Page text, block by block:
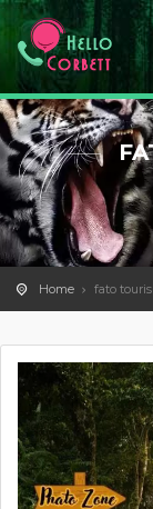
Home fato